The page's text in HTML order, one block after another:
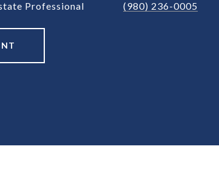
Professional
(980) 236-0005